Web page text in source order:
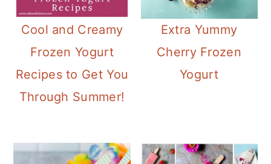
Cool and Creamy
Frozen Yogurt
Recipes to Get You
Through Summer!
Extra Yummy
Cherry Frozen
Yogurt